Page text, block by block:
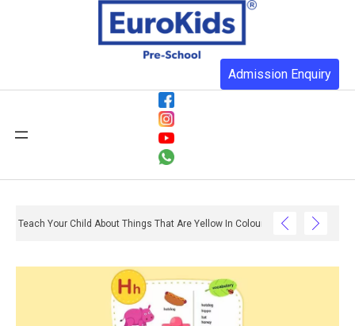
Admission Enquiry
Teach Your Child About Things That Are Yellow In Colour